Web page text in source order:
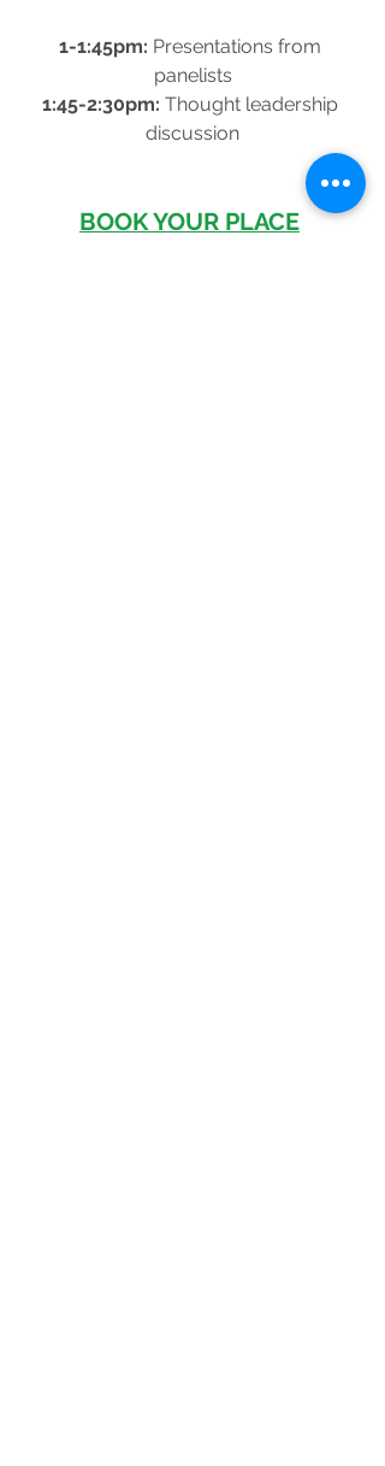
1-1:45pm: Presentations from
panelists
1:45-2:30pm: Thought leadership
discussion
BOOK YOUR PLACE